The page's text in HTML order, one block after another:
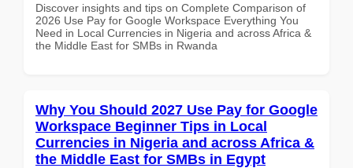
Discover insights and tips on Complete Comparison of
2026 Use Pay for Google Workspace Everything You
Need in Local Currencies in Nigeria and across Africa &
the Middle East for SMBs in Rwanda
Why You Should 2027 Use Pay for Google
Workspace Beginner Tips in Local
Currencies in Nigeria and across Africa &
the Middle East for SMBs in Egypt